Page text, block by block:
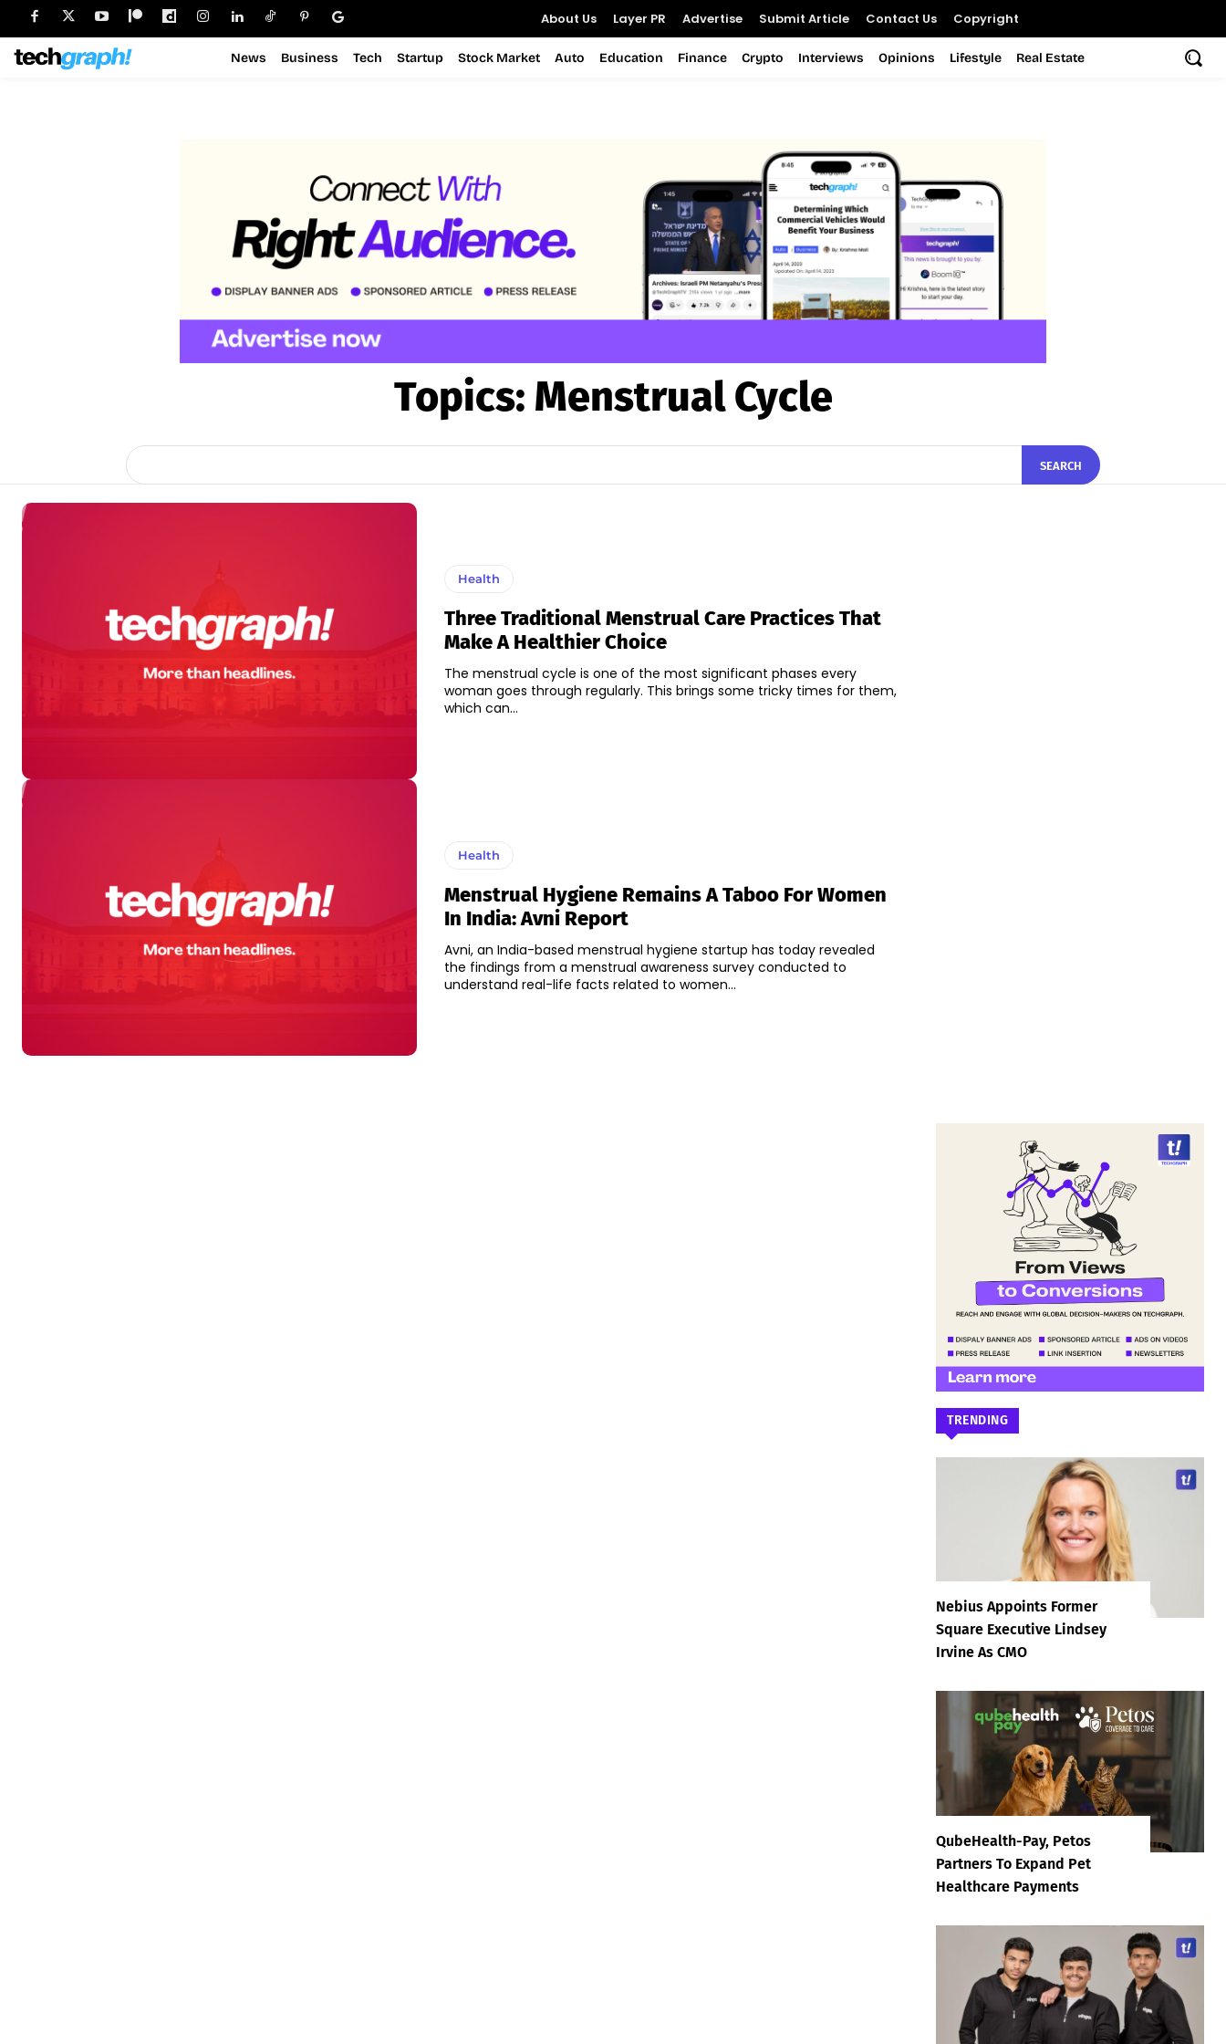
About Us Layer PR Advertise Submit Article Contact Us Copyright
News Business Tech Startup Stock Market Auto Education Finance Crypto Interviews Opinions Lifestyle Real Estate
Topics: Menstrual Cycle
SEARCH
Health
Three Traditional Menstrual Care Practices That
Make A Healthier Choice
The menstrual cycle is one of the most significant phases every
woman goes through regularly. This brings some tricky times for them,
which can...
Health
Menstrual Hygiene Remains A Taboo For Women
In India: Avni Report
Avni, an India-based menstrual hygiene startup has today revealed
the findings from a menstrual awareness survey conducted to
understand real-life facts related to women...
TRENDING
Nebius Appoints Former
Square Executive Lindsey
Irvine As CMO
QubeHealth-Pay, Petos
Partners To Expand Pet
Healthcare Payments